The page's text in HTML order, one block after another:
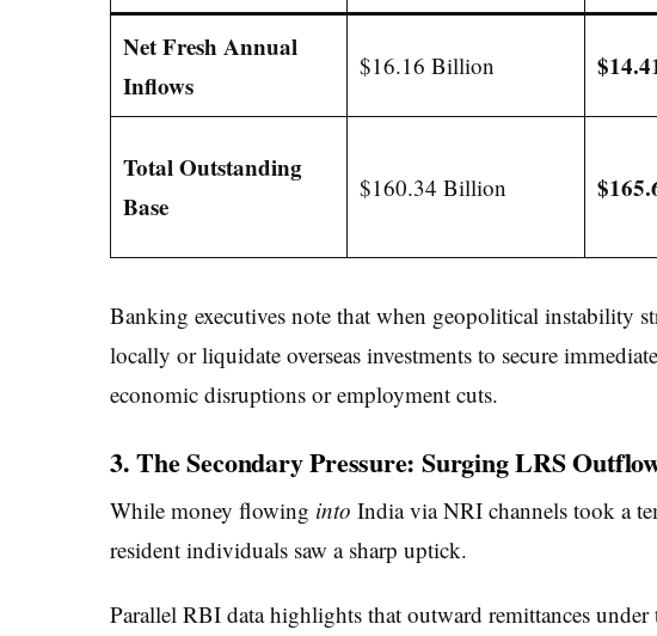
Net Fresh Annual
Inflows
$16.16 Billion
Total Outstanding
Base
$160.34 Billion
Banking executives note that when geopolitical instability
locally or liquidate overseas investments to secure
economic disruptions or employment cuts.
3. The Secondary Pressure: Surging LRS
While money flowing into India via NRI channels took a
resident individuals saw a sharp uptick.
Parallel RBI data highlights that outward remittances under